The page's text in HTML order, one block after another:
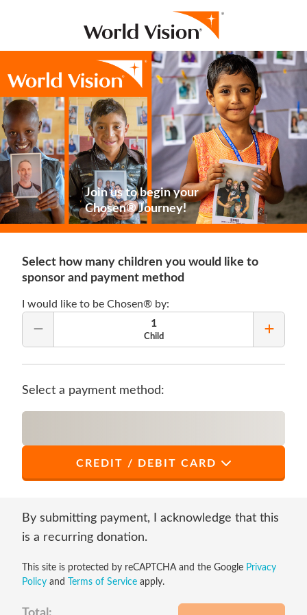
Join us to begin your
Chosen® Journey!
Select how many children you would like to
sponsor and payment method
I would like to be Chosen® by:
Remove Quantity 1
Child
Add
Select a payment method:
CREDIT / DEBIT CARD
Last Name *
By submitting payment, I acknowledge that this
is a recurring donation.
This site is protected by reCAPTCHA and the Google Privacy
Policy and Terms of Service apply.